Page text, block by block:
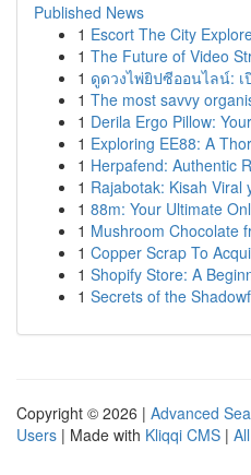
Published News
1 Escort The City
1 The Future of Video
1 ดูดวงไพ่ยิปซีออนไลน์:
1 The most savvy
1 Derila Ergo Pillow:
1 Exploring EE88: A
1 Herpafend: Authentic
1 Rajabotak: Kisah Viral
1 88m: Your Ultimate
1 Mushroom Chocolate
1 Copper Scrap To
1 Shopify Store: A
1 Secrets of the
Copyright © 2026 | Advanced
Users | Made with Kliqqi CMS |